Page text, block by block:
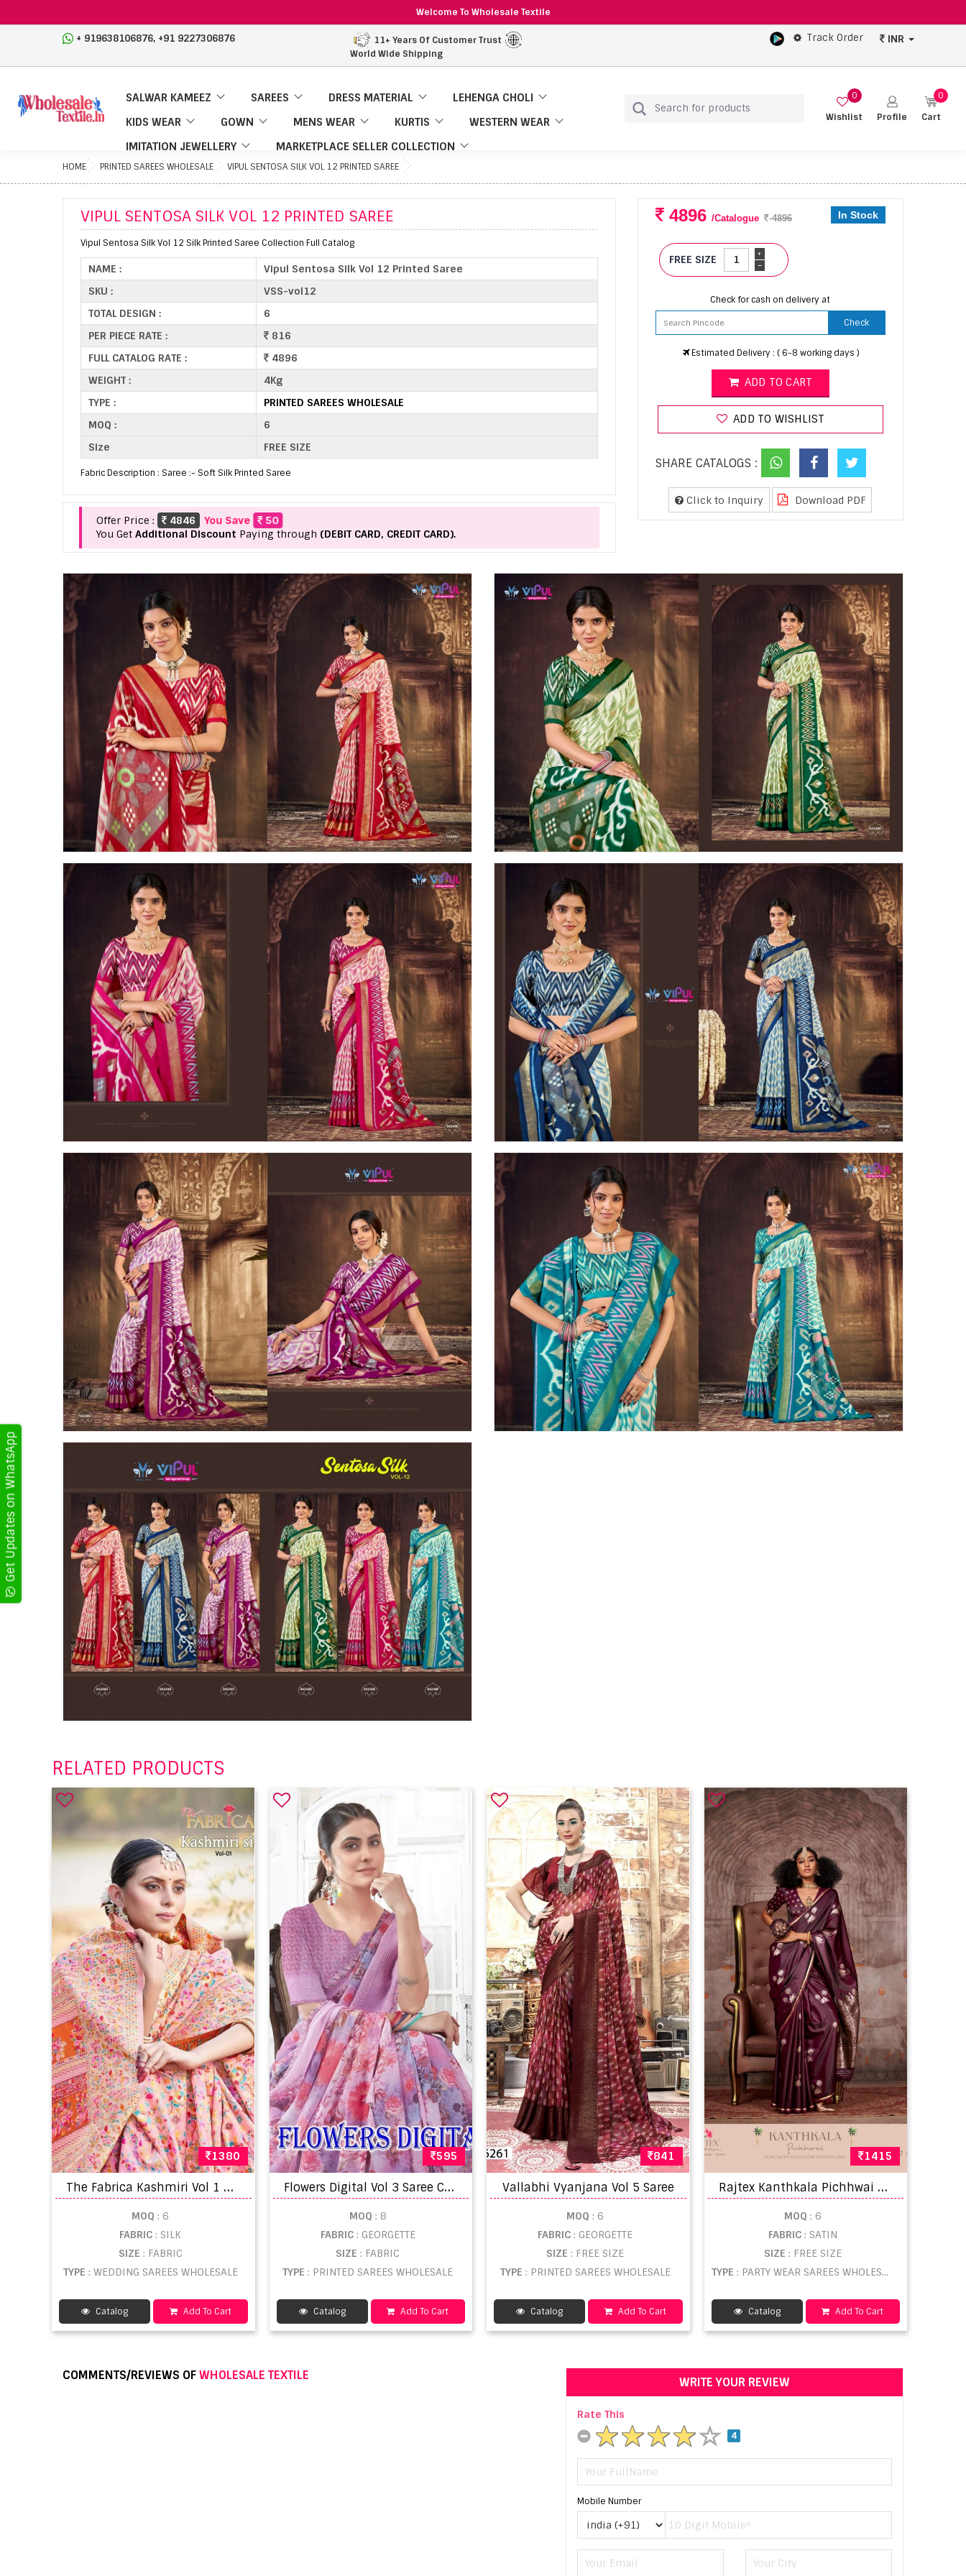
Welcome To Wholesale Textile
+ 919638106876, +91 9227306876
11+ Years Of Customer Trust
World Wide Shipping
Track Order INR
SALWAR KAMEEZ SAREES DRESS MATERIAL
LEHENGA CHOLI
KIDS WEAR
GOWN MENS WEAR KURTIS
WESTERN WEAR
IMITATION JEWELLERY
MARKETPLACE SELLER COLLECTION
Wishlist
0
Profile
Cart
0
HOME PRINTED SAREES WHOLESALE VIPUL SENTOSA SILK VOL 12 PRINTED SAREE
VIPUL SENTOSA SILK VOL 12 PRINTED SAREE
Vipul Sentosa Silk Vol 12 Silk Printed Saree Collection Full Catalog
NAME :
Vipul Sentosa Silk Vol 12 Printed Saree
SKU :
VSS-vol12
TOTAL DESIGN :
6
PER PIECE RATE :
816
FULL CATALOG RATE :
4896
WEIGHT :
4Kg
TYPE :
PRINTED SAREES WHOLESALE
MOQ :
6
Size
FREE SIZE
Fabric Description : Saree :- Soft Silk Printed Saree
Offer Price : 4846 You Save
50
You Get Additional Discount Paying through (DEBIT CARD, CREDIT CARD).
4896 /Catalogue 4896 In Stock
FREE SIZE -
+
Check for cash on delivery at
Check
Estimated Delivery : ( 6-8 working days )
ADD TO CART
ADD TO WISHLIST
SHARE CATALOGS :
Click to Inquiry Download PDF
RELATED PRODUCTS
1380
T
he Fabrica Kashmiri Vol 1 Modal Silk Wedding Sarees
MOQ : 6
FABRIC: SILK
SIZE : FABRIC
TYPE : WEDDING SAREES WHOLESALE
Catalog Add To Cart
595
F
lowers Digital Vol 3 Saree Collection
MOQ : 8
FABRIC : GEORGETTE
SIZE: FABRIC
TYPE: PRINTED SAREES WHOLESALE
Catalog Add To Cart
841
Vallabhi Vyanjana Vol 5 Saree
MOQ : 6
FABRIC: GEORGETTE
SIZE: FREE SIZE
TYPE : PRINTED SAREES WHOLESALE
Catalog Add To Cart
1415
R
ajtex Kanthkala Pichhwai Fancy Sarees
MOQ : 6
FABRIC : SATIN
SIZE : FREE SIZE
TYPE : PARTY WEAR SAREES WHOLESALE
Catalog Add To Cart
COMMENTS/REVIEWS OFWHOLESALE TEXTILE WRITE YOUR REVIEW
Rate This
4
Mobile Number
Get Updates on WhatsApp